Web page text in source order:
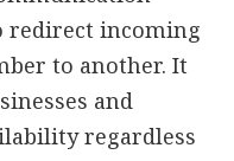
redirect incoming
to another. It
and
regardless